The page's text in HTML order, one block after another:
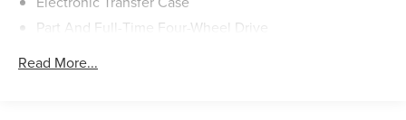
Part And Full-Time Four-Wheel Drive
Protection
Read More...